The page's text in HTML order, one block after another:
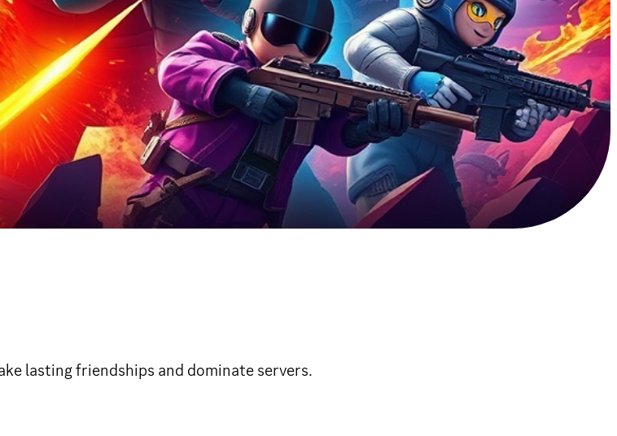
lasting friendships and dominate servers.